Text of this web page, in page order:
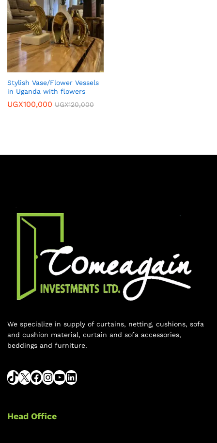
Stylish Vase/Flower Vessels
in Uganda with flowers
UGX100,000 UGX120,000
We specialize in supply of curtains, netting, cushions, sofa
and cushion material, curtain and sofa accessories,
beddings and furniture.
Head Office